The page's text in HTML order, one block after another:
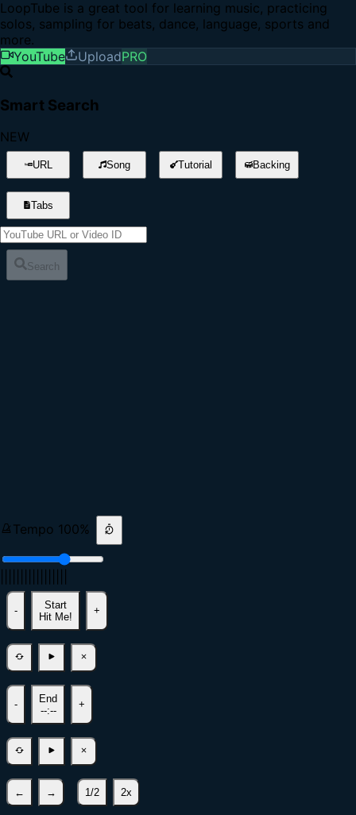
LoopTube is a great tool for learning music, practicing
solos, sampling for beats, dance, language, sports and
more.
YouTube
UploadPRO
Smart Search
NEW
URL Song Tutorial Backing
Tabs
Search
Tempo 100%
-
Start
Hit Me!
+
-
End
--:--
+
← → 1/2 2x